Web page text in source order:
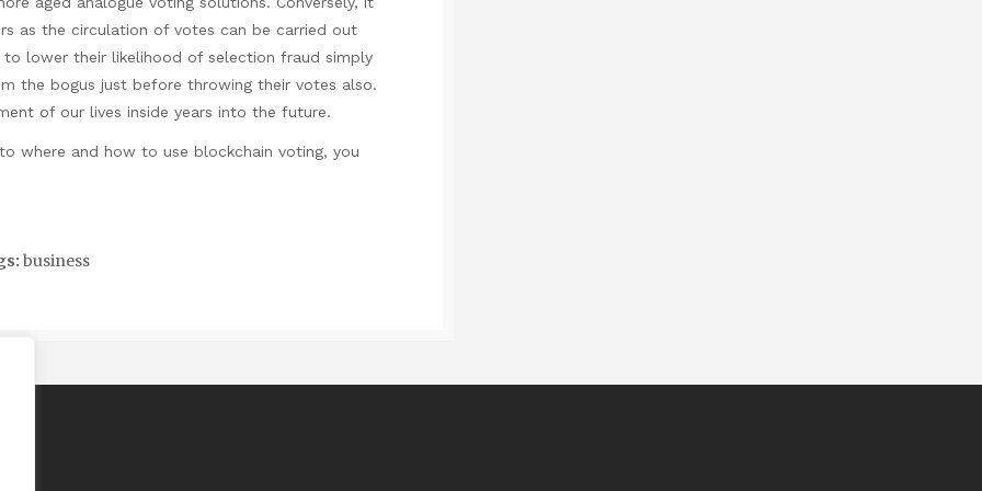
as the circulation of votes can be carried out
to lower their likelihood of selection fraud simply
the bogus just before throwing their votes also.
of our lives inside years into the future.
where and how to use blockchain voting, you
business